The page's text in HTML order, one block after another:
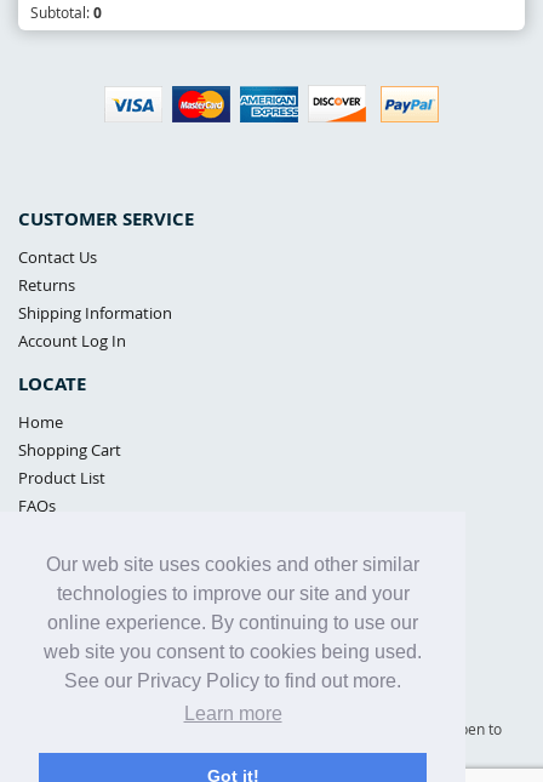
Our web site uses cookies and other similar
technologies to improve our site and your
online experience. By continuing to use our
web site you consent to cookies being used.
See our Privacy Policy to find out more.
Learn more
Got it!
CUSTOMER SERVICE
Contact Us
Returns
Shipping Information
Account Log In
LOCATE
Home
Shopping Cart
Product List
FAQs
Samples Policy
Privacy Policy
Proposition 65
Terms of Use
Subtotal:0
Supply Shield | St. Petersburg, Florida (warehouse location - not open to
the public) |866-342-2003